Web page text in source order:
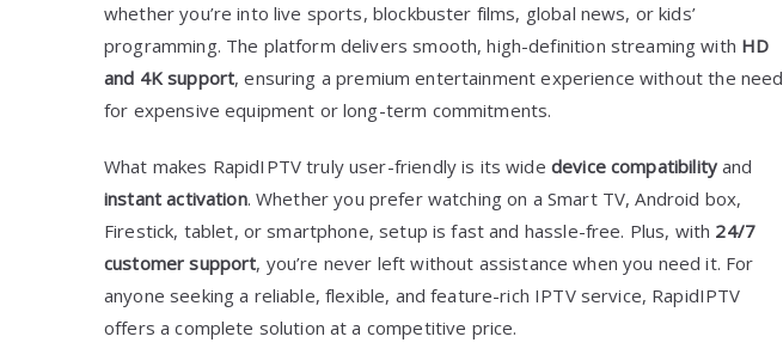
whether you’re into live sports, blockbuster films, global news, or kids’
programming. The platform delivers smooth, high-definition streaming with HD
and 4K support, ensuring a premium entertainment experience without the need
for expensive equipment or long-term commitments.
What makes RapidIPTV truly user-friendly is its wide device compatibilityand
instant activation. Whether you prefer watching on a Smart TV, Android box,
Firestick, tablet, or smartphone, setup is fast and hassle-free. Plus, with 24/7
customer support, you’re never left without assistance when you need it. For
anyone seeking a reliable, flexible, and feature-rich IPTV service, RapidIPTV
offers a complete solution at a competitive price.